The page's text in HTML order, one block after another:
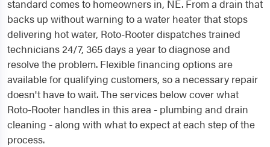
standard comes to homeowners in, NE. From a drain that
backs up without warning to a water heater that stops
delivering hot water, Roto-Rooter dispatches trained
technicians 24/7, 365 days a year to diagnose and
resolve the problem. Flexible financing options are
available for qualifying customers, so a necessary repair
doesn't have to wait. The services below cover what
Roto-Rooter handles in this area - plumbing and drain
cleaning - along with what to expect at each step of the
process.